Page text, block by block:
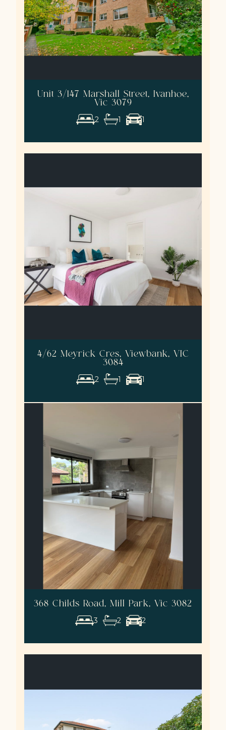
Unit 3/147 Marshall Street, Ivanhoe,
Vic 3079
2 1 1
4/62 Meyrick Cres, Viewbank, VIC
3084
2 1 1
368 Childs Road, Mill Park, Vic 3082
3 2 2